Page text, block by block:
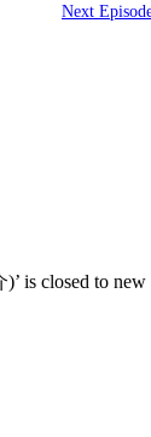
Next
is closed to new